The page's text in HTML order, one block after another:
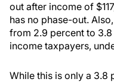
out after income of
has no phase-out.
from 2.9 percent to
income taxpayers,
While this is only a 3.8